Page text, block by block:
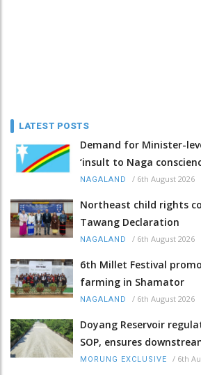
LATEST POSTS
Demand for Minister-
‘insult to Naga
NAGALAND / 6th August 2026
Northeast child rights
Tawang Declaration
NAGALAND / 6th August 2026
6th Millet Festival
farming in Shamator
NAGALAND / 6th August 2026
Doyang Reservoir
SOP, ensures
MORUNG EXCLUSIVE / 6th